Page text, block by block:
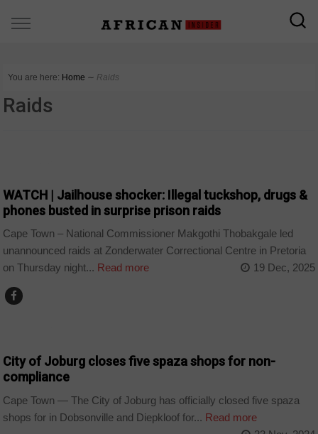
You are here: Home ∼ Raids
Raids
WATCH | Jailhouse shocker: Illegal tuckshop, drugs &
phones busted in surprise prison raids
Cape Town – National Commissioner Makgothi Thobakgale led
unannounced raids at Zonderwater Correctional Centre in Pretoria
on Thursday night... Read more 19 Dec, 2025
City of Joburg closes five spaza shops for non-
compliance
Cape Town — The City of Joburg has officially closed five spaza
shops for in Dobsonville and Diepkloof for... Read more